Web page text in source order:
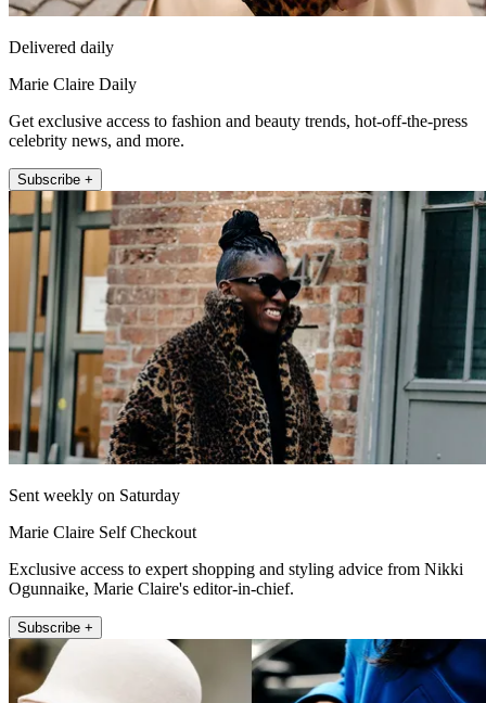
Delivered daily
Marie Claire Daily
Get exclusive access to fashion and beauty trends, hot-off-the-press
celebrity news, and more.
Subscribe +
Sent weekly on Saturday
Marie Claire Self Checkout
Exclusive access to expert shopping and styling advice from Nikki
Ogunnaike, Marie Claire's editor-in-chief.
Subscribe +